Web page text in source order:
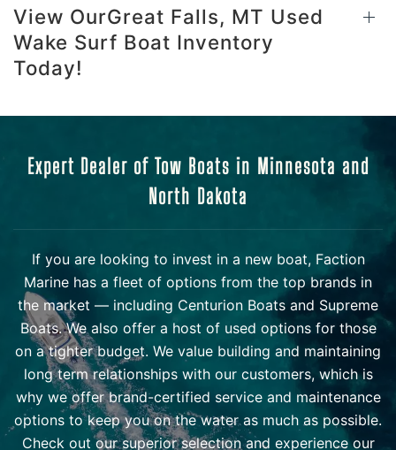
View OurGreat Falls, MT Used
Wake Surf Boat Inventory
Today!
Expert Dealer of Tow Boats in Minnesota and
North Dakota
If you are looking to invest in a new boat, Faction
Marine has a fleet of options from the top brands in
the market — including Centurion Boats and Supreme
Boats. We also offer a host of used options for those
on a tighter budget. We value building and maintaining
long term relationships with our customers, which is
why we offer brand-certified service and maintenance
options to keep you on the water as much as possible.
Check out our superior selection and experience our